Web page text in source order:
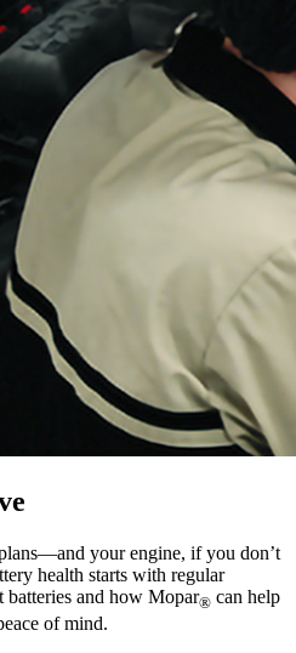
your engine, if you don’t
health starts with regular
batteries and how Mopar® can help
of mind.